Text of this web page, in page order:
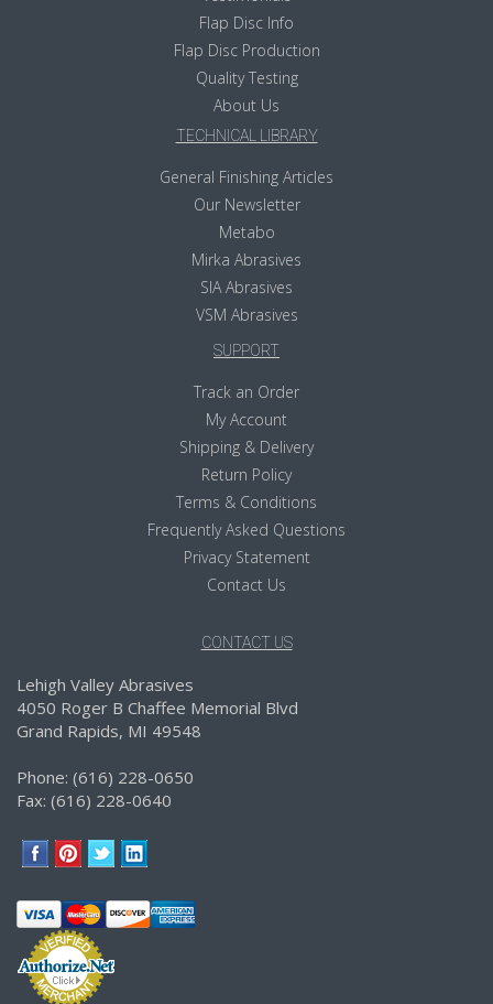
Flap Disc Info
Flap Disc Production
Quality Testing
About Us
TECHNICAL LIBRARY
General Finishing Articles
Our Newsletter
Metabo
Mirka Abrasives
SIA Abrasives
VSM Abrasives
SUPPORT
Track an Order
My Account
Shipping & Delivery
Return Policy
Terms & Conditions
Frequently Asked Questions
Privacy Statement
Contact Us
CONTACT US
Lehigh Valley Abrasives
4050 Roger B Chaffee Memorial Blvd
Grand Rapids, MI 49548
Phone: (616) 228-0650
Fax: (616) 228-0640